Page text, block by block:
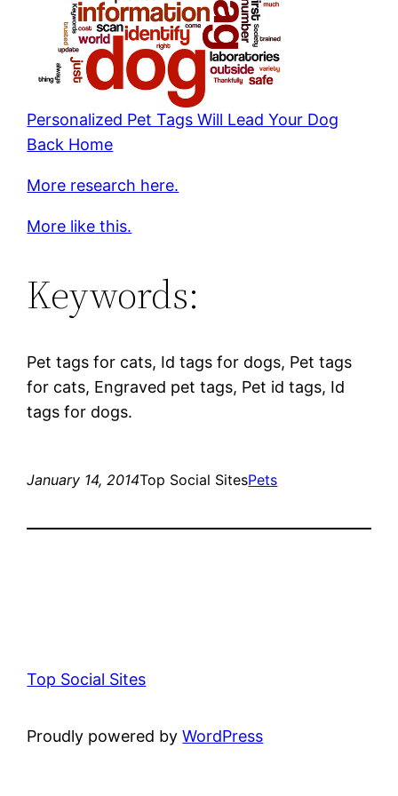
Personalized Pet Tags Will Lead Your Dog
Back Home
More research here.
More like this.
Keywords:
Pet tags for cats, Id tags for dogs, Pet tags
for cats, Engraved pet tags, Pet id tags, Id
tags for dogs.
January 14, 2014Top Social SitesPets
Top Social Sites
Proudly powered byWordPress